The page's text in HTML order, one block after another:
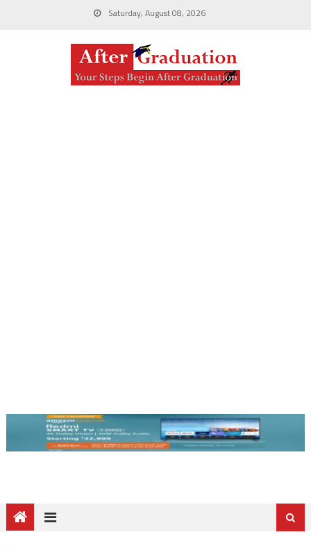
Saturday, August 08, 2026